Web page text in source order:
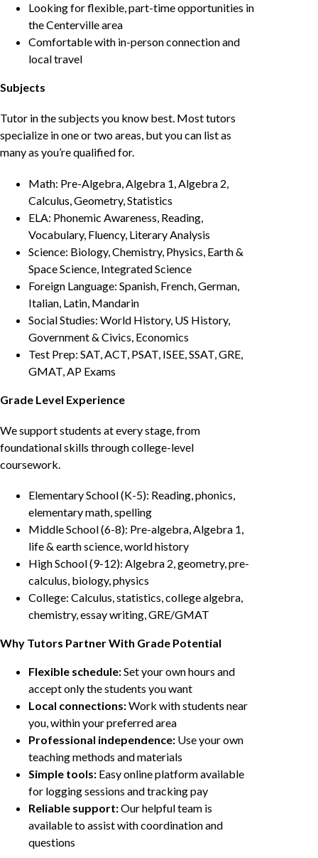
Looking for flexible, part-time opportunities in
the Centerville area
Comfortable with in-person connection and
local travel
Subjects
Tutor in the subjects you know best. Most tutors
specialize in one or two areas, but you can list as
many as you’re qualified for.
Math: Pre-Algebra, Algebra 1, Algebra 2,
Calculus, Geometry, Statistics
ELA: Phonemic Awareness, Reading,
Vocabulary, Fluency, Literary Analysis
Science: Biology, Chemistry, Physics, Earth &
Space Science, Integrated Science
Foreign Language: Spanish, French, German,
Italian, Latin, Mandarin
Social Studies: World History, US History,
Government & Civics, Economics
Test Prep: SAT, ACT, PSAT, ISEE, SSAT, GRE,
GMAT, AP Exams
Grade Level Experience
We support students at every stage, from
foundational skills through college-level
coursework.
Elementary School (K-5): Reading, phonics,
elementary math, spelling
Middle School (6-8): Pre-algebra, Algebra 1,
life & earth science, world history
High School (9-12): Algebra 2, geometry, pre-
calculus, biology, physics
College: Calculus, statistics, college algebra,
chemistry, essay writing, GRE/GMAT
Why Tutors Partner With Grade Potential
Flexible schedule:Set your own hours and
accept only the students you want
Local connections:Work with students near
you, within your preferred area
Professional independence: Use your own
teaching methods and materials
Simple tools: Easy online platform available
for logging sessions and tracking pay
Reliable support:Our helpful team is
available to assist with coordination and
questions